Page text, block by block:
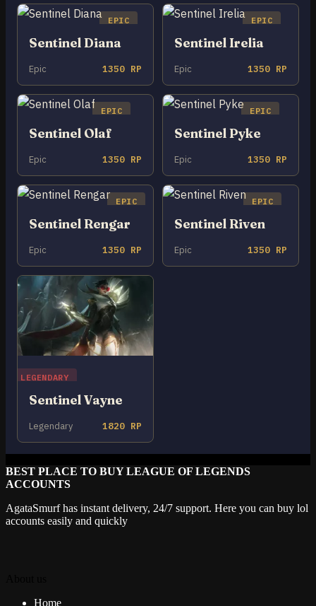
EPIC
Sentinel Diana
Epic 1350 RP
EPIC
Sentinel Irelia
Epic 1350 RP
EPIC
Sentinel Olaf
Epic 1350 RP
EPIC
Sentinel Pyke
Epic 1350 RP
EPIC
Sentinel Rengar
Epic 1350 RP
EPIC
Sentinel Riven
Epic 1350 RP
LEGENDARY
Sentinel Vayne
Legendary 1820 RP
BEST PLACE TO BUY LEAGUE OF LEGENDS
ACCOUNTS
AgataSmurf has instant delivery, 24/7 support. Here you can buy lol
accounts easily and quickly
Home